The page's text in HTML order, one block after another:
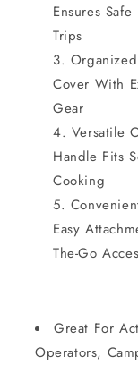
Ensures
Trips
Cover With
Gear
Versatile
Handle Fits
Cooking
Easy
The-Go
Great For
Operators,